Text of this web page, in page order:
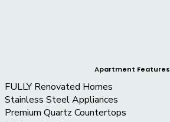
Apartment Features
FULLY Renovated Homes
Stainless Steel Appliances
Premium Quartz Countertops